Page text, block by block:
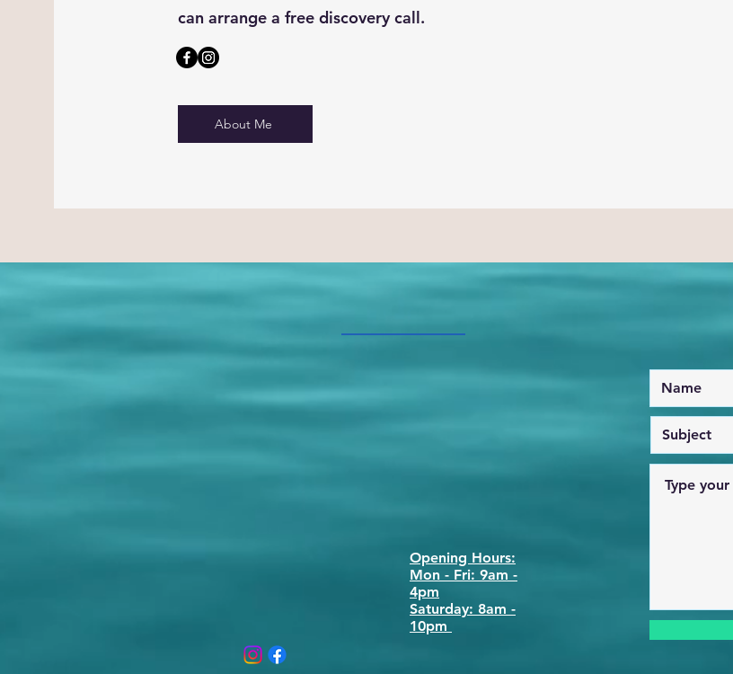
can arrange a free discovery call.
About Me
Opening Hours:
Mon - Fri: 9am -
4pm
​​Saturday: 8am -
10pm